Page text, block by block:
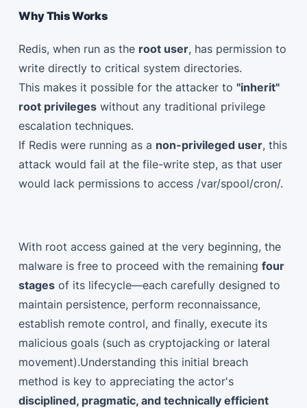
Why This Works
Redis, when run as the root user, has permission to
write directly to critical system directories.
This makes it possible for the attacker to"inherit"
root privileges without any traditional privilege
escalation techniques.
If Redis were running as a non-privileged user, this
attack would fail at the file-write step, as that user
would lack permissions to access /var/spool/cron/.
With root access gained at the very beginning, the
malware is free to proceed with the remainingfour
stages of its lifecycle—each carefully designed to
maintain persistence, perform reconnaissance,
establish remote control, and finally, execute its
malicious goals (such as cryptojacking or lateral
movement).Understanding this initial breach
method is key to appreciating the actor's
disciplined, pragmatic, and technically efficient